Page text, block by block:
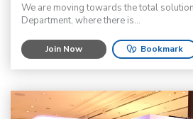
We are moving towards the total
Department, where there is...
Join Now Bookmark